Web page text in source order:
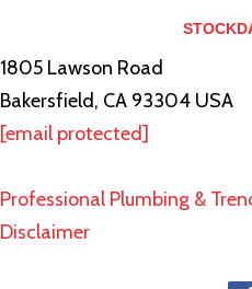
1805 Lawson Road
Bakersfield, CA 93304 USA
[email protected]
Professional Plumbing &
Disclaimer